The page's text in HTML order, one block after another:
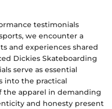
testimonials
we encounter a
and experiences shared
Dickies Skateboarding
serve as essential
into the practical
the apparel in demanding
and honesty present